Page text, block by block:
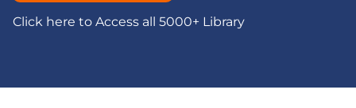
Click here to Access all 5000+ Library